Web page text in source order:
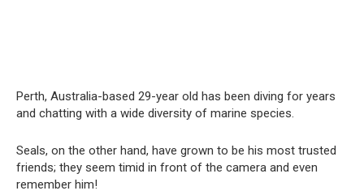
Perth, Australia-based 29-year old has been diving for years
and chatting with a wide diversity of marine species.
Seals, on the other hand, have grown to be his most trusted
friends; they seem timid in front of the camera and even
remember him!